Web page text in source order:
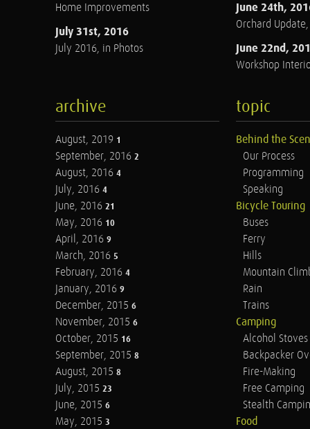
Home Improvements
July 31st, 2016
July 2016, in Photos
June 24th,
Orchard
June 22nd,
Workshop
archive
August, 2019 1
September, 2016 2
August, 2016 4
July, 2016 4
June, 2016 21
May, 2016 10
April, 2016 9
March, 2016 5
February, 2016 4
January, 2016 9
December, 2015 6
November, 2015 6
October, 2015 16
September, 2015 8
August, 2015 8
July, 2015 23
June, 2015 6
May, 2015 3
topic
Behind the
Our Process
Programming
Speaking
Bicycle Touring
Buses
Ferry
Hills
Mountain
Rain
Trains
Camping
Alcohol Stoves
Backpacker
Fire-Making
Free Camping
Stealth
Food